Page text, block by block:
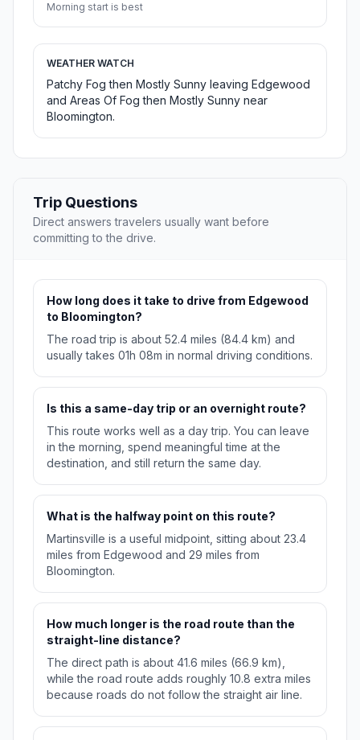
Morning start is best
WEATHER WATCH
Patchy Fog then Mostly Sunny leaving Edgewood
and Areas Of Fog then Mostly Sunny near
Bloomington.
Trip Questions
Direct answers travelers usually want before
committing to the drive.
How long does it take to drive from Edgewood
to Bloomington?
The road trip is about 52.4 miles (84.4 km) and
usually takes 01h 08m in normal driving conditions.
Is this a same-day trip or an overnight route?
This route works well as a day trip. You can leave
in the morning, spend meaningful time at the
destination, and still return the same day.
What is the halfway point on this route?
Martinsville is a useful midpoint, sitting about 23.4
miles from Edgewood and 29 miles from
Bloomington.
How much longer is the road route than the
straight-line distance?
The direct path is about 41.6 miles (66.9 km),
while the road route adds roughly 10.8 extra miles
because roads do not follow the straight air line.